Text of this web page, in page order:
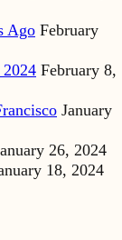
Ago February
February 8,
January
26, 2024
18, 2024